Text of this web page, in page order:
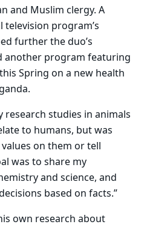
and Muslim clergy. A
program’s
further the duo’s
another program featuring
Spring on a new health
research studies in animals
to humans, but was
on them or tell
was to share my
and science, and
based on facts.”
own research about